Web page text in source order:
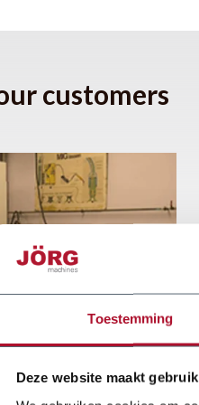
Toestemming
Deze website maakt
customers